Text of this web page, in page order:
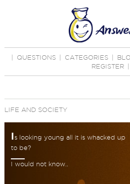
QUESTIONS CATEGORIES
REGISTER
LIFE AND SOCIETY
Is looking young all it is whacked up
to be?
I would not know..